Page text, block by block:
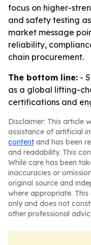
focus on higher-
and safety testing
market message
reliability,
chain procurement.
The bottom line: -
as a global lifting-
certifications and
Disclaimer: This article
assistance of artificial
content and has been
and readability. This
While care has been
inaccuracies or
original source and
where appropriate.
only and does not
other professional